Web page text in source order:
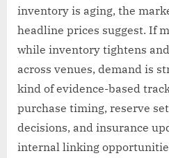
inventory is aging, the
headline prices suggest. If
while inventory tightens
across venues, demand is
kind of evidence-based
purchase timing, reserve
decisions, and insurance
internal linking